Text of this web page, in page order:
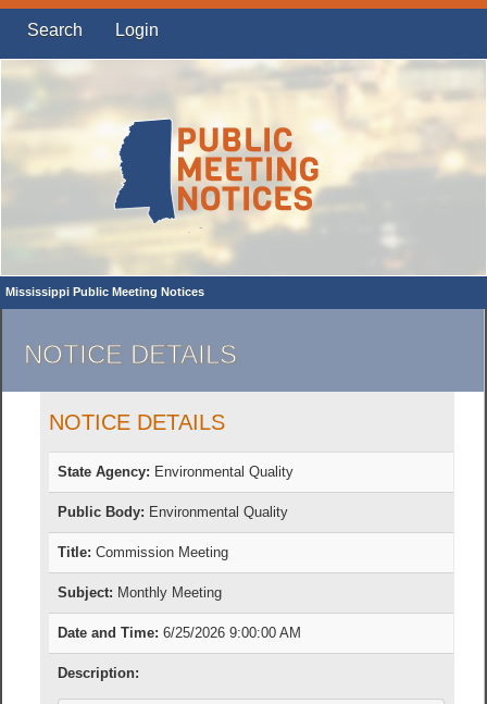
Search Login
Mississippi Public Meeting Notices
NOTICE DETAILS
NOTICE DETAILS
State Agency: Environmental Quality
Public Body: Environmental Quality
Title: Commission Meeting
Subject: Monthly Meeting
Date and Time: 6/25/2026 9:00:00 AM
Description: